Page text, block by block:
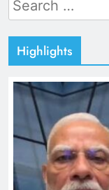
for:
Highlights